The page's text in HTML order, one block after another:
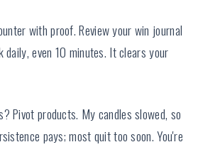
with proof. Review your win journal
even 10 minutes. It clears your
Pivot products. My candles slowed, so
pays; most quit too soon. You're